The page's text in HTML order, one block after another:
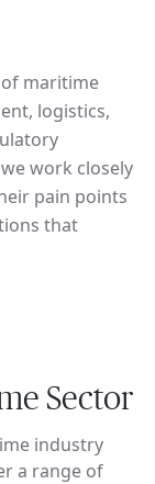
maritime
logistics,
work closely
pain points
that
Sector
industry
a range of